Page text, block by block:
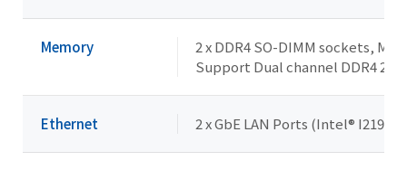
Memory
2 x DDR4 SO-DIMM sockets,
Support Dual channel DDR4
Ethernet 2 x GbE LAN Ports (Intel®